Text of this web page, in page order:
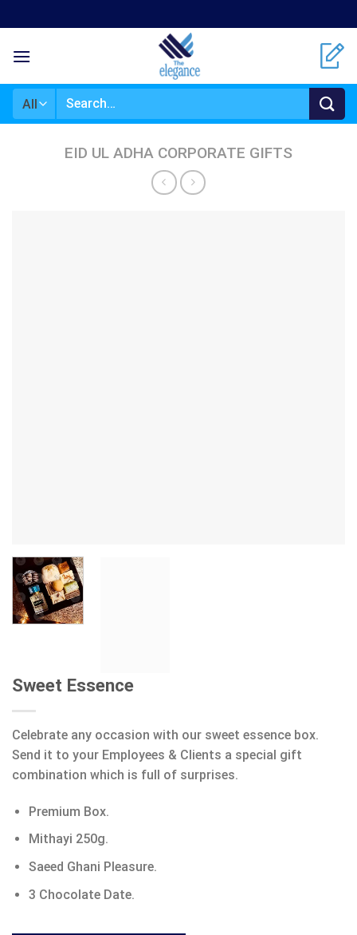
to
content
Search
EID UL ADHA CORPORATE GIFTS
Sweet Essence
Celebrate any occasion with our sweet essence box.
Send it to your Employees & Clients a special gift
combination which is full of surprises.
Premium Box.
Mithayi 250g.
Saeed Ghani Pleasure.
3 Chocolate Date.